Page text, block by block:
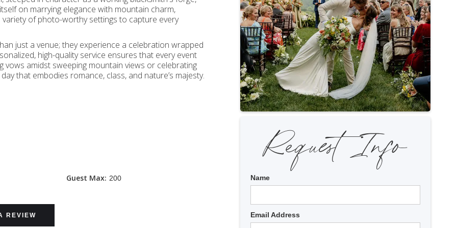
on marrying elegance with mountain charm,
of photo-worthy settings to capture every
just a venue; they experience a celebration wrapped
high-quality service ensures that every event
amidst sweeping mountain views or celebrating
that embodies romance, class, and nature’s majesty.
Guest Max: 200
REVIEW
Request Info
Name
Email Address